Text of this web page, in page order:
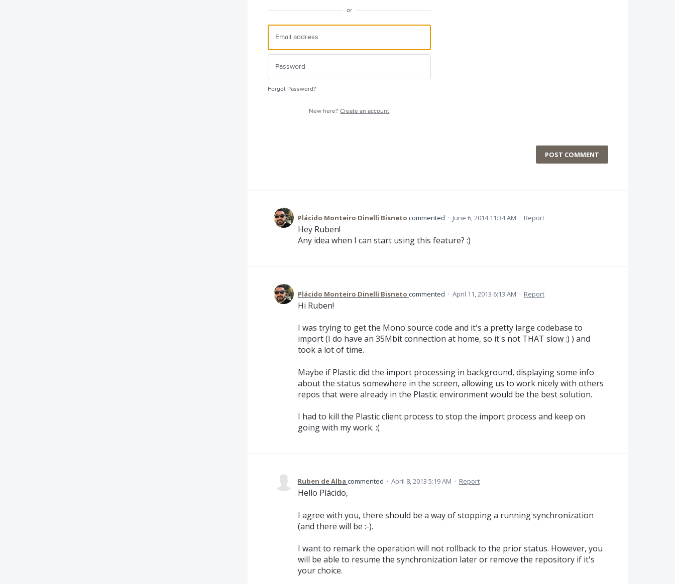
or
Forgot Password?
New here?Create an account
POST COMMENT
Plácido Monteiro Dinelli Bisneto commented · June 6, 2014 11:34 AM · Report
Hey Ruben!
Any idea when I can start using this feature? :)
Plácido Monteiro Dinelli Bisneto commented · April 11, 2013 6:13 AM · Report
Hi Ruben!
I was trying to get the Mono source code and it's a pretty large codebase to
import (I do have an 35Mbit connection at home, so it's not THAT slow :) ) and
took a lot of time.
Maybe if Plastic did the import processing in background, displaying some info
about the status somewhere in the screen, allowing us to work nicely with others
repos that were already in the Plastic environment would be the best solution.
I had to kill the Plastic client process to stop the import process and keep on
going with my work. :(
Ruben de Alba commented · April 8, 2013 5:19 AM · Report
Hello Plácido,
I agree with you, there should be a way of stopping a running synchronization
(and there will be :-).
I want to remark the operation will not rollback to the prior status. However, you
will be able to resume the synchronization later or remove the repository if it's
your choice.